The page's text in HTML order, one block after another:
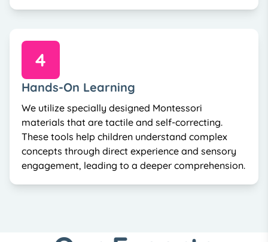
4
Hands-On Learning
We utilize specially designed Montessori
materials that are tactile and self-correcting.
These tools help children understand complex
concepts through direct experience and sensory
engagement, leading to a deeper comprehension.